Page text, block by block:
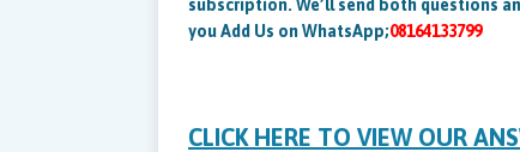
subscription. We’ll send both questions
you Add Us on WhatsApp;08164133799
CLICK HERE TO VIEW OUR